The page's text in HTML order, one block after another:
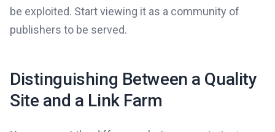
be exploited. Start viewing it as a community of
publishers to be served.
Distinguishing Between a Quality
Site and a Link Farm